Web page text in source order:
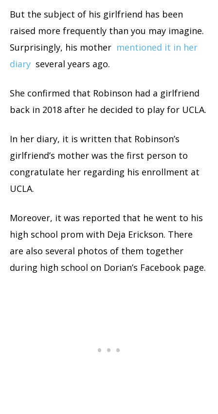
But the subject of his girlfriend has been
raised more frequently than you may imagine.
Surprisingly, his mother mentioned it in her
diary several years ago.
She confirmed that Robinson had a girlfriend
back in 2018 after he decided to play for UCLA.
In her diary, it is written that Robinson’s
girlfriend’s mother was the first person to
congratulate her regarding his enrollment at
UCLA.
Moreover, it was reported that he went to his
high school prom with Deja Erickson. There
are also several photos of them together
during high school on Dorian’s Facebook page.